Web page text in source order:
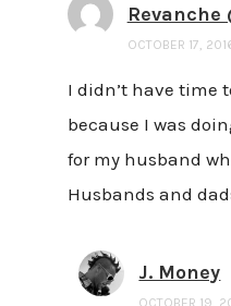
Revanche
OCTOBER 17,
I didn’t have time
because I was
for my husband
Husbands and
J. Money